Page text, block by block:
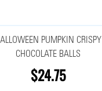
PUMPKIN CRISPY
CHOCOLATE BALLS
$24.75